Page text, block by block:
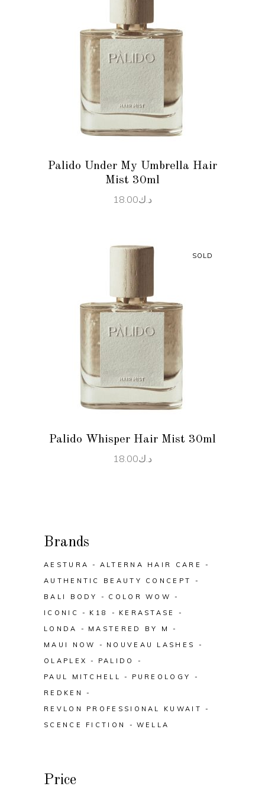
READ MORE
Palido Under My Umbrella Hair
Mist 30ml
د.ك18.00
SOLD
READ MORE
Palido Whisper Hair Mist 30ml
د.ك18.00
Brands
AESTURA
ALTERNA HAIR CARE
AUTHENTIC BEAUTY CONCEPT
BALI BODY
COLOR WOW
ICONIC
K18
KERASTASE
LONDA
MASTERED BY M
MAUI NOW
NOUVEAU LASHES
OLAPLEX
PALIDO
PAUL MITCHELL
PUREOLOGY
REDKEN
REVLON PROFESSIONAL KUWAIT
SCENCE FICTION
WELLA
Price